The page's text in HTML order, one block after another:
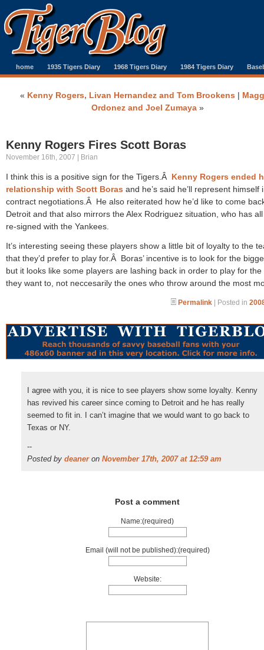
home 1935 Tigers Diary 1968 Tigers Diary 1984 Tigers Diary
« Kenny Rogers, Livan Hernandez and Tom Brookens |
Ordonez and Joel Zumaya»
Kenny Rogers Fires Scott Boras
November 16th, 2007 | Brian
I think this is a positive sign for the Tigers.Â Kenny Rogers ended
relationship with Scott Boras and he’s said he’ll represent himself
contract negotiations.Â He also reiterated how he’d like to come
Detroit and that also mirrors the Alex Rodriguez situation, who has
re-signed with the Yankees.
It’s interesting seeing these players show a little bit of loyalty to the
that they’d prefer to play for.Â Boras’ incentive is to look for the
but it looks like some players are lashing back in order to play for the
they want to, not neccesarily the ones who throw around the most
Permalink | Posted in
I agree with you, it is nice to see players show some loyalty. Kenny
has revived his career since coming to Detroit and he has really
seemed to fit in. I can’t imagine that we would want to go back to
Texas or NY.
--
Posted by deaneron November 17th, 2007 at 12:59 am
Post a comment
Name:(required)
Email (will not be published):(required)
Website: